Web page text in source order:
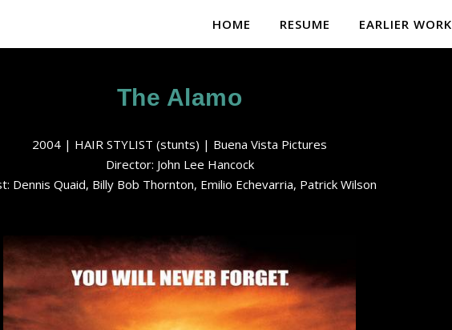
HOME RESUME EARLIER WORK
The Alamo
2004 | HAIR STYLIST (stunts) | Buena Vista Pictures
Director: John Lee Hancock
Dennis Quaid, Billy Bob Thornton, Emilio Echevarria, Patrick Wilson